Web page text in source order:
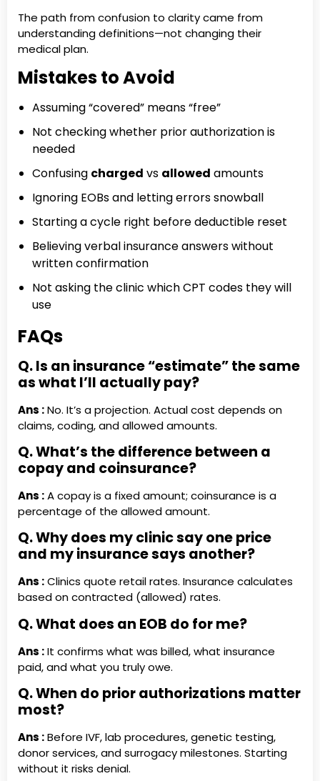
The path from confusion to clarity came from
understanding definitions—not changing their
medical plan.
Mistakes to Avoid
Assuming “covered” means “free”
Not checking whether prior authorization is
needed
Confusing charged vs allowed amounts
Ignoring EOBs and letting errors snowball
Starting a cycle right before deductible reset
Believing verbal insurance answers without
written confirmation
Not asking the clinic which CPT codes they will
use
FAQs
Q. Is an insurance “estimate” the same
as what I’ll actually pay?
Ans :No. It’s a projection. Actual cost depends on
claims, coding, and allowed amounts.
Q. What’s the difference between a
copay and coinsurance?
Ans :A copay is a fixed amount; coinsurance is a
percentage of the allowed amount.
Q. Why does my clinic say one price
and my insurance says another?
Ans :Clinics quote retail rates. Insurance calculates
based on contracted (allowed) rates.
Q. What does an EOB do for me?
Ans :It confirms what was billed, what insurance
paid, and what you truly owe.
Q. When do prior authorizations matter
most?
Ans :Before IVF, lab procedures, genetic testing,
donor services, and surrogacy milestones. Starting
without it risks denial.